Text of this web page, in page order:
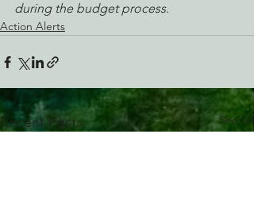
during the budget process.
Action Alerts
Recent Posts See All